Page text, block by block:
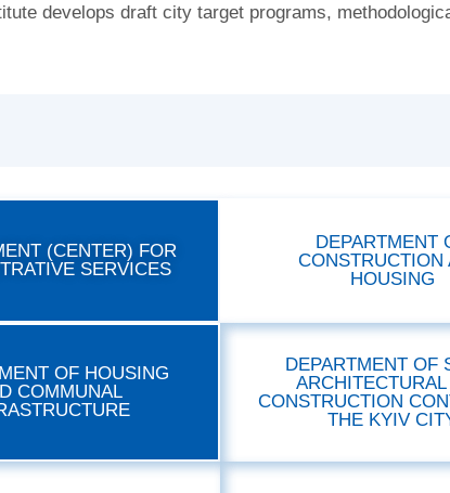
develops draft city target programs,
(CENTER) FOR
SERVICES
DEPARTMENT
CONSTRUCTION
HOUSING
OF HOUSING
COMMUNAL
DEPARTMENT OF
ARCHITECTURAL
CONSTRUCTION
THE KYIV